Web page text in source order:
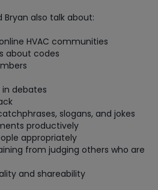
Bryan also talk about:
HVAC communities
about codes
debates
slogans, and jokes
productively
appropriately
from judging others who are
and shareability